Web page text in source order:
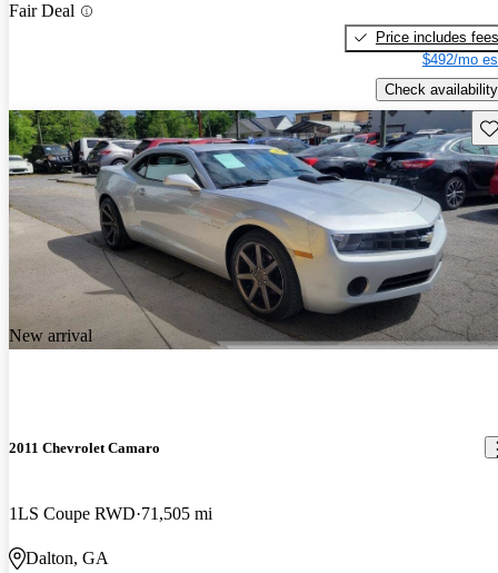
Fair Deal
Price includes fees
$492/mo
Check availability
New arrival
2011 Chevrolet Camaro
1LS Coupe RWD 71,505 mi
Dalton, GA